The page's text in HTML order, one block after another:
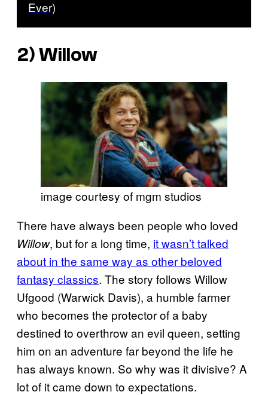
Ever)
2)Willow
image courtesy of mgm studios
There have always been people who loved
Willow, but for a long time, it wasn’t talked
about in the same way as other beloved
fantasy classics. The story follows Willow
Ufgood (Warwick Davis), a humble farmer
who becomes the protector of a baby
destined to overthrow an evil queen, setting
him on an adventure far beyond the life he
has always known. So why was it divisive? A
lot of it came down to expectations.